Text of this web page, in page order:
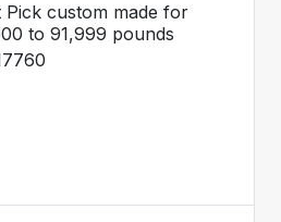
Pick custom made for
to 91,999 pounds